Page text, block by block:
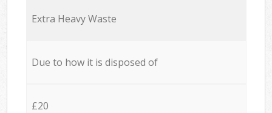
Extra Heavy Waste
Due to how it is disposed of
£20